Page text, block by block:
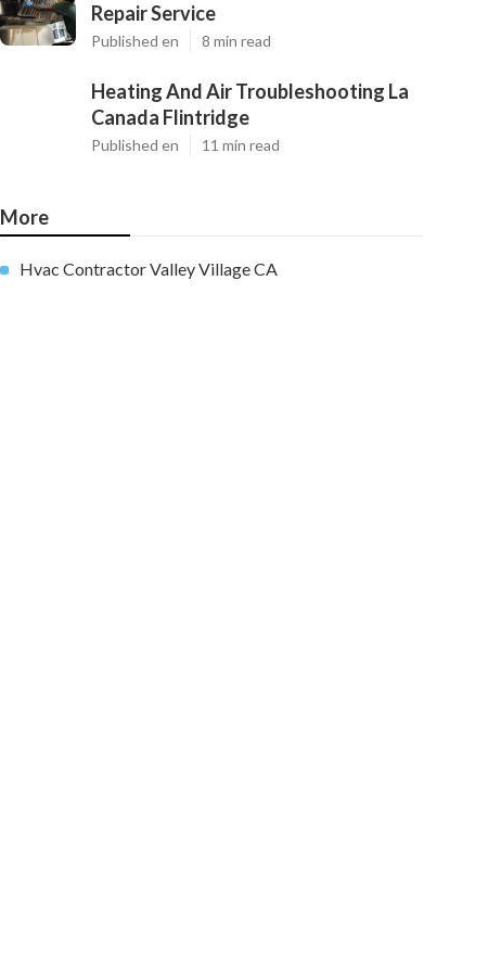
Repair Service
Published en 8 min read
Heating And Air Troubleshooting La
Canada Flintridge
Published en 11 min read
More
Hvac Contractor Valley Village CA